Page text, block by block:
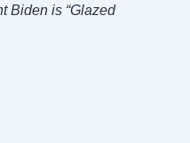
Biden is “Glazed